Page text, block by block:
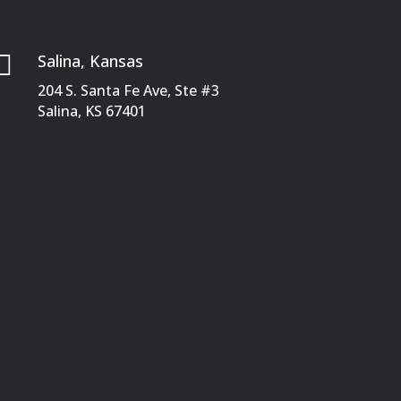
Salina, Kansas
204 S. Santa Fe Ave, Ste #3
Salina, KS 67401